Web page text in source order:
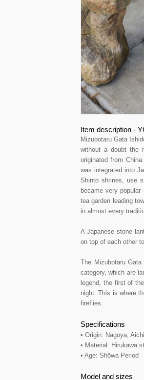
Item description -
Mizubotaru Gata
without a doubt the
originated from
was integrated into
Shinto shrines, use
became very
tea garden leading
in almost every
A Japanese stone
on top of each other
The Mizubotaru
category, which are
legend, the first of
night. This is where
fireflies.
Specifications
• Origin: Nagoya,
• Material: Hirukawa
• Age: Shōwa Period
Model and sizes